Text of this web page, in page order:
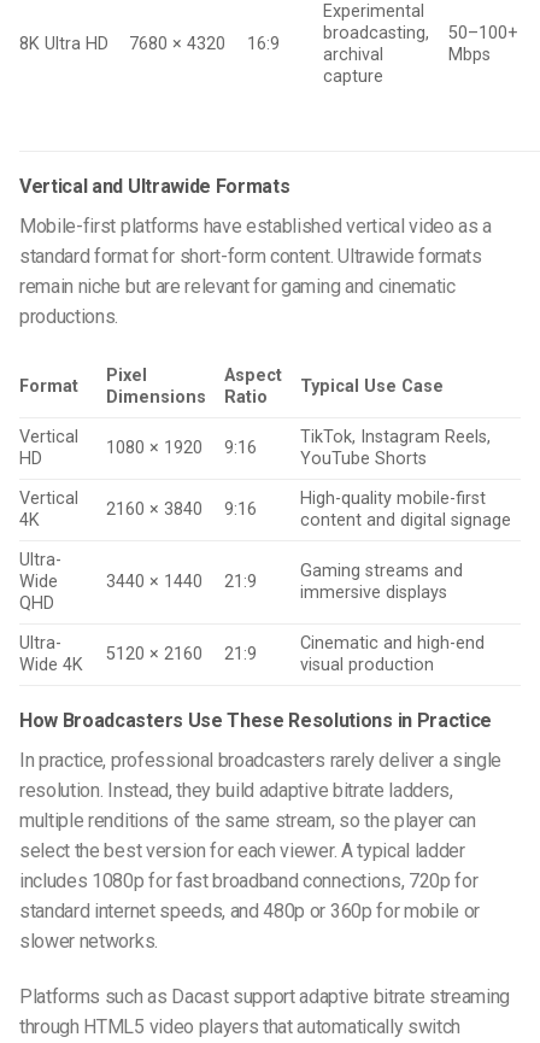
8K Ultra HD 7680 × 4320 16:9
Experimental
broadcasting,
archival
capture
50–100+
Mbps
Vertical and Ultrawide Formats
Mobile-first platforms have established vertical video as a
standard format for short-form content. Ultrawide formats
remain niche but are relevant for gaming and cinematic
productions.
Format
Pixel
Dimensions
Aspect
Ratio
Typical Use Case
Vertical
HD
1080 × 1920 9:16
TikTok, Instagram Reels,
YouTube Shorts
Vertical
4K
2160 × 3840 9:16
High-quality mobile-first
content and digital signage
Ultra-
Wide
QHD
3440 × 1440 21:9
Gaming streams and
immersive displays
Ultra-
Wide 4K
5120 × 2160 21:9
Cinematic and high-end
visual production
How Broadcasters Use These Resolutions in Practice
In practice, professional broadcasters rarely deliver a single
resolution. Instead, they build adaptive bitrate ladders,
multiple renditions of the same stream, so the player can
select the best version for each viewer. A typical ladder
includes 1080p for fast broadband connections, 720p for
standard internet speeds, and 480p or 360p for mobile or
slower networks.
Platforms such as Dacast support adaptive bitrate streaming
through HTML5 video players that automatically switch